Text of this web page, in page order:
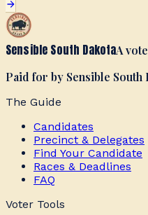
Sensible South DakotaA
Paid for by Sensible
The Guide
Candidates
Precinct & Delegates
Find Your Candidate
Races & Deadlines
FAQ
Voter Tools